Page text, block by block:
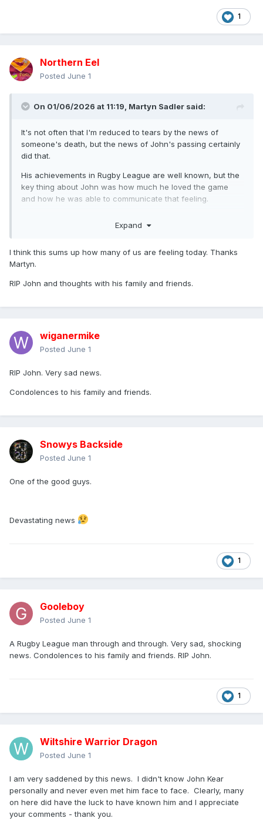
1
Northern Eel
Posted June 1
On 01/06/2026 at 11:19, Martyn Sadler said:
It's not often that I'm reduced to tears by the news of
someone's death, but the news of John's passing certainly
did that.
His achievements in Rugby League are well known, but the
key thing about John was how much he loved the game
and how he was able to communicate that feeling.
needed a second invitation for a chance to talk about the
And the audience would often double when he was
Expand
I think this sums up how many of us are feeling today. Thanks
Martyn.
RIP John and thoughts with his family and friends.
wiganermike
Posted June 1
RIP John. Very sad news.
Condolences to his family and friends.
Snowys Backside
Posted June 1
One of the good guys.
Devastating news
1
Gooleboy
Posted June 1
A Rugby League man through and through. Very sad, shocking
news. Condolences to his family and friends. RIP John.
1
Wiltshire Warrior Dragon
Posted June 1
I am very saddened by this news. I didn't know John Kear
personally and never even met him face to face. Clearly, many
on here did have the luck to have known him and I appreciate
your comments - thank you.